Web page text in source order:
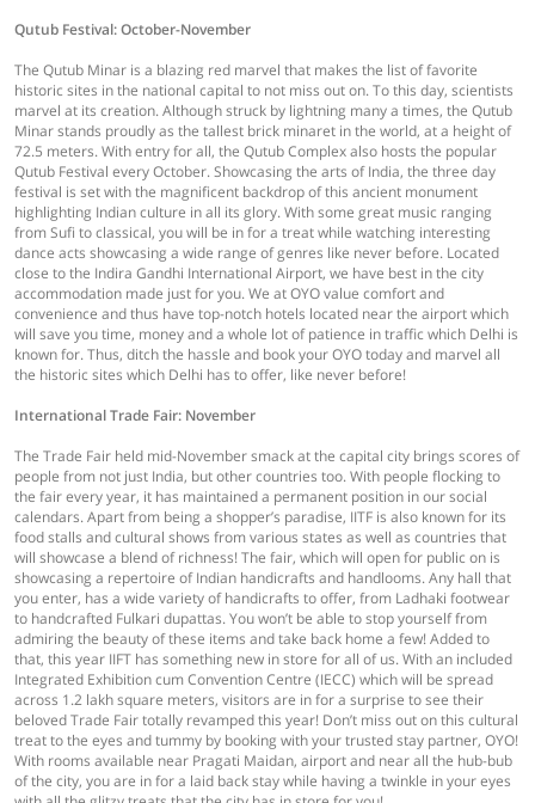
Qutub Festival: October-November
The Qutub Minar is a blazing red marvel that makes the list of favorite
historic sites in the national capital to not miss out on. To this day, scientists
marvel at its creation. Although struck by lightning many a times, the Qutub
Minar stands proudly as the tallest brick minaret in the world, at a height of
72.5 meters. With entry for all, the Qutub Complex also hosts the popular
Qutub Festival every October. Showcasing the arts of India, the three day
festival is set with the magnificent backdrop of this ancient monument
highlighting Indian culture in all its glory. With some great music ranging
from Sufi to classical, you will be in for a treat while watching interesting
dance acts showcasing a wide range of genres like never before. Located
close to the Indira Gandhi International Airport, we have best in the city
accommodation made just for you. We at OYO value comfort and
convenience and thus have top-notch hotels located near the airport which
will save you time, money and a whole lot of patience in traffic which Delhi is
known for. Thus, ditch the hassle and book your OYO today and marvel all
the historic sites which Delhi has to offer, like never before!
International Trade Fair: November
The Trade Fair held mid-November smack at the capital city brings scores of
people from not just India, but other countries too. With people flocking to
the fair every year, it has maintained a permanent position in our social
calendars. Apart from being a shopper’s paradise, IITF is also known for its
food stalls and cultural shows from various states as well as countries that
will showcase a blend of richness! The fair, which will open for public on is
showcasing a repertoire of Indian handicrafts and handlooms. Any hall that
you enter, has a wide variety of handicrafts to offer, from Ladhaki footwear
to handcrafted Fulkari dupattas. You won’t be able to stop yourself from
admiring the beauty of these items and take back home a few! Added to
that, this year IIFT has something new in store for all of us. With an included
Integrated Exhibition cum Convention Centre (IECC) which will be spread
across 1.2 lakh square meters, visitors are in for a surprise to see their
beloved Trade Fair totally revamped this year! Don’t miss out on this cultural
treat to the eyes and tummy by booking with your trusted stay partner, OYO!
With rooms available near Pragati Maidan, airport and near all the hub-bub
of the city, you are in for a laid back stay while having a twinkle in your eyes